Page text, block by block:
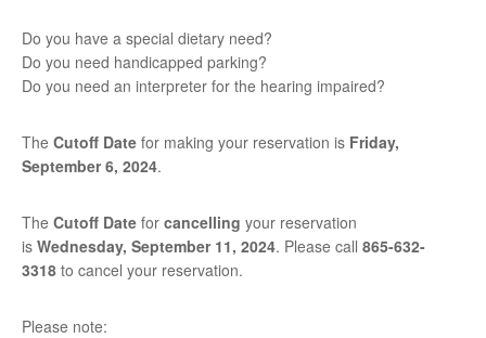
Do you have a special dietary need?
Do you need handicapped parking?
Do you need an interpreter for the hearing impaired?
The Cutoff Date for making your reservation is Friday,
September 6, 2024.
The Cutoff Date for cancelling your reservation
is Wednesday, September 11, 2024. Please call 865-632-
3318 to cancel your reservation.
Please note: